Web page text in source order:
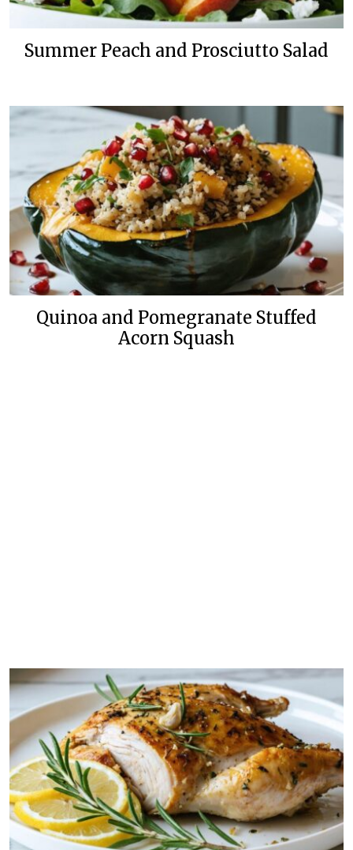
Summer Peach and Prosciutto Salad
Quinoa and Pomegranate Stuffed
Acorn Squash